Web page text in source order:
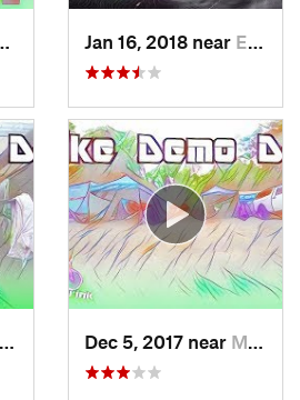
Jan 16, 2018 near Emmaus, PA
Dec 5, 2017 near Mount Penn, PA